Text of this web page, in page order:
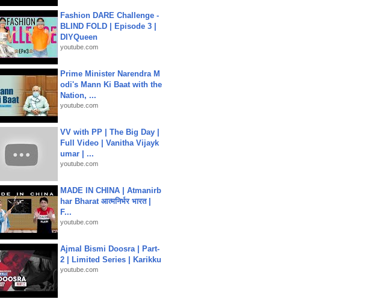
Fashion DARE Challenge -
BLIND FOLD | Episode 3 |
DIYQueen
youtube.com
Prime Minister Narendra M
odi's Mann Ki Baat with the
Nation, ...
youtube.com
VV with PP | The Big Day |
Full Video | Vanitha Vijayk
umar | ...
youtube.com
MADE IN CHINA | Atmanirb
har Bharat आत्मनिर्भर भारत |
F...
youtube.com
Ajmal Bismi Doosra | Part-
2 | Limited Series | Karikku
youtube.com